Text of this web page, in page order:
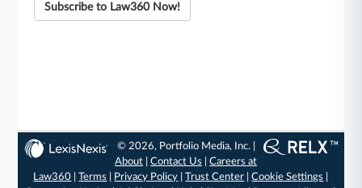
Subscribe to Law360 Now!
© 2026, Portfolio Media, Inc. |
About |Contact Us |Careers at
Law360 |Terms Privacy Policy |Trust Center |Cookie Settings